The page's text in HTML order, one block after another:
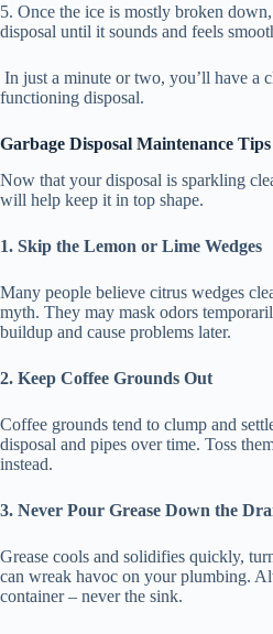
5. Once the ice is mostly broken
disposal until it sounds and feels
In just a minute or two, you’ll have a
functioning disposal.
Garbage Disposal Maintenance Tips
Now that your disposal is sparkling
will help keep it in top shape.
1. Skip the Lemon or Lime Wedges
Many people believe citrus wedges
myth. They may mask odors
buildup and cause problems later.
2. Keep Coffee Grounds Out
Coffee grounds tend to clump and
disposal and pipes over time. Toss
instead.
3. Never Pour Grease Down the
Grease cools and solidifies quickly,
can wreak havoc on your plumbing.
container – never the sink.